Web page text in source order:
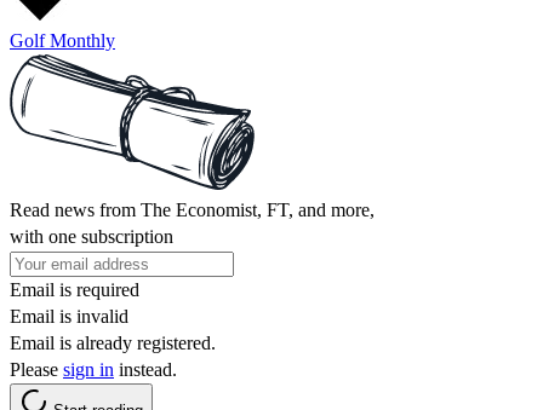
Golf Monthly
Read news from The Economist, FT, and more,
with one subscription
Email is required
Email is invalid
Email is already registered.
Please sign in instead.